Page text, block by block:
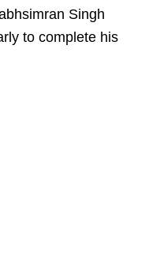
Singh
to complete his